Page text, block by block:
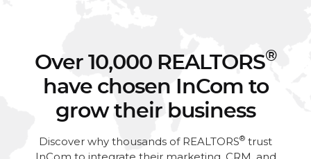
Over 10,000 REALTORS®
have chosen InCom to
grow their business
Discover why thousands of REALTORS® trust